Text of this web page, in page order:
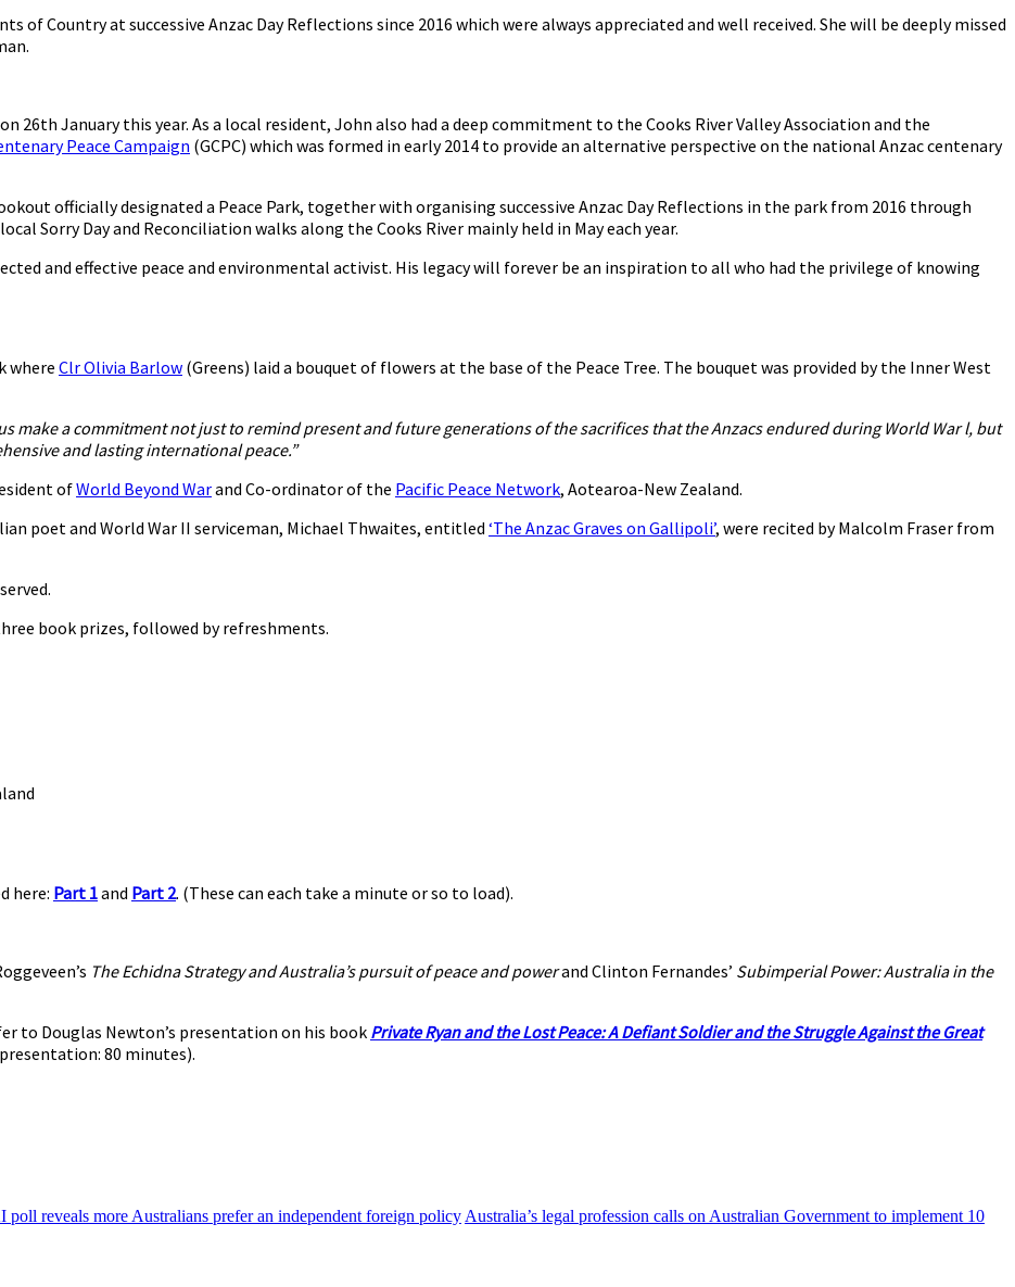
Country at successive Anzac Day Reflections since 2016 which were always appreciated and well received. She will be deeply missed
26th January this year. As a local resident, John also had a deep commitment to the Cooks River Valley Association and the
Peace Campaign (GCPC) which was formed in early 2014 to provide an alternative perspective on the national Anzac centenary
officially designated a Peace Park, together with organising successive Anzac Day Reflections in the park from 2016 through
Sorry Day and Reconciliation walks along the Cooks River mainly held in May each year.
and effective peace and environmental activist. His legacy will forever be an inspiration to all who had the privilege of knowing
where Clr Olivia Barlow (Greens) laid a bouquet of flowers at the base of the Peace Tree. The bouquet was provided by the Inner West
make a commitment not just to remind present and future generations of the sacrifices that the Anzacs endured during World War l, but
and lasting international peace.”
ofWorld Beyond Warand Co-ordinator of the Pacific Peace Network, Aotearoa-New Zealand.
poet and World War II serviceman, Michael Thwaites, entitled ‘The Anzac Graves on Gallipoli’, were recited by Malcolm Fraser from
book prizes, followed by refreshments.
here: Part 1and Part 2. (These can each take a minute or so to load).
The Echidna Strategy and Australia’s pursuit of peace and powerand Clinton Fernandes’ Subimperial Power: Australia in the
to Douglas Newton’s presentation on his book Private Ryan and the Lost Peace: A Defiant Soldier and the Struggle Against the Great
80 minutes).
reveals more Australians prefer an independent foreign policy Australia’s legal profession calls on Australian Government to implement 10